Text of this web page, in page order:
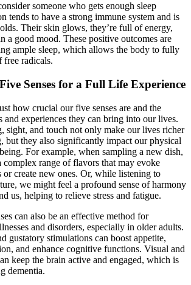
someone who gets enough sleep
tends to have a strong immune system and is
Their skin glows, they’re full of energy,
a good mood. These positive outcomes are
ample sleep, which allows the body to fully
radicals.
Senses for a Full Life Experience
how crucial our five senses are and the
and experiences they can bring into our lives.
sight, and touch not only make our lives richer
but they also significantly impact our physical
For example, when sampling a new dish,
complex range of flavors that may evoke
or create new ones. Or, while listening to
we might feel a profound sense of harmony
us, helping to relieve stress and fatigue.
can also be an effective method for
and disorders, especially in older adults.
gustatory stimulations can boost appetite,
and enhance cognitive functions. Visual and
keep the brain active and engaged, which is
dementia.